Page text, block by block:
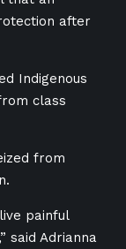
after
Indigenous
class
from
painful
said Adrianna